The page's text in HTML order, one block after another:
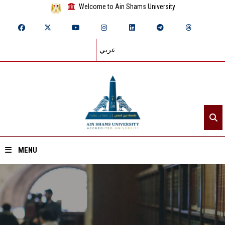
Welcome to Ain Shams University
عربي
MENU
Home
About ASU